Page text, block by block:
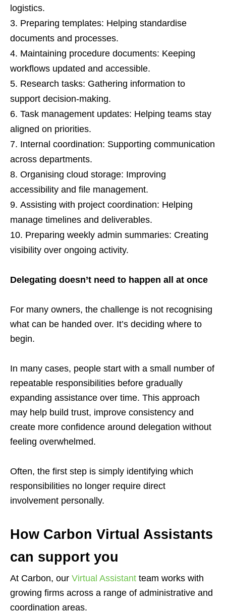
logistics.
Preparing templates: Helping standardise
documents and processes.
Maintaining procedure documents: Keeping
workflows updated and accessible.
Research tasks: Gathering information to
support decision-making.
Task management updates: Helping teams stay
aligned on priorities.
Internal coordination: Supporting communication
across departments.
Organising cloud storage: Improving
accessibility and file management.
Assisting with project coordination: Helping
manage timelines and deliverables.
Preparing weekly admin summaries: Creating
visibility over ongoing activity.
Delegating doesn’t need to happen all at once
For many owners, the challenge is not recognising
what can be handed over. It’s deciding where to
begin.
In many cases, people start with a small number of
repeatable responsibilities before gradually
expanding assistance over time. This approach
may help build trust, improve consistency and
create more confidence around delegation without
feeling overwhelmed.
Often, the first step is simply identifying which
responsibilities no longer require direct
involvement personally.
How Carbon Virtual Assistants
can support you
At Carbon, our Virtual Assistant team works with
growing firms across a range of administrative and
coordination areas.